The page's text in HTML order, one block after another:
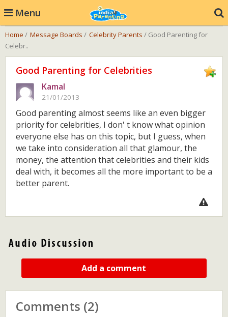
Menu
Home / Message Boards / Celebrity Parents / Good Parenting for
Celebr..
Good Parenting for Celebrities
Kamal
21/01/2013
Good parenting almost seems like an even bigger
priority for celebrities, I don' t know what opinion
everyone else has on this topic, but I guess, when
we take into consideration all that glamour, the
money, the attention that celebrities and their kids
deal with, it becomes all the more important to be a
better parent.
Add a comment
Comments (2)